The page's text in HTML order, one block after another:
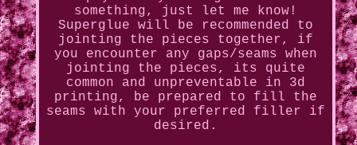
something, just let me know!
Superglue will be recommended to
jointing the pieces together, if
you encounter any gaps/seams when
jointing the pieces, its quite
common and unpreventable in 3d
printing, be prepared to fill the
seams with your preferred filler if
desired.